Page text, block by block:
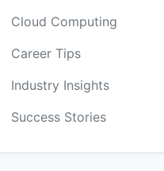
Cloud Computing
Career Tips
Industry Insights
Success Stories